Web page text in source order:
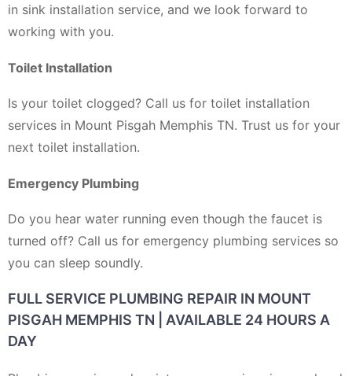
in sink installation service, and we look forward to
working with you.
Toilet Installation
Is your toilet clogged? Call us for toilet installation
services in Mount Pisgah Memphis TN. Trust us for your
next toilet installation.
Emergency Plumbing
Do you hear water running even though the faucet is
turned off? Call us for emergency plumbing services so
you can sleep soundly.
FULL SERVICE PLUMBING REPAIR IN MOUNT
PISGAH MEMPHIS TN | AVAILABLE 24 HOURS A
DAY